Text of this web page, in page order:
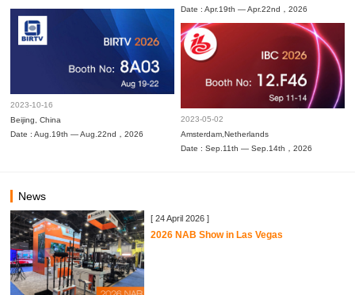
Date : Apr.19th — Apr.22nd，2026
2023-10-16
Beijing, China
Date : Aug.19th — Aug.22nd，2026
2023-05-02
Amsterdam,Netherlands
Date : Sep.11th — Sep.14th，2026
News
[ 24 April 2026 ]
2026 NAB Show in Las Vegas